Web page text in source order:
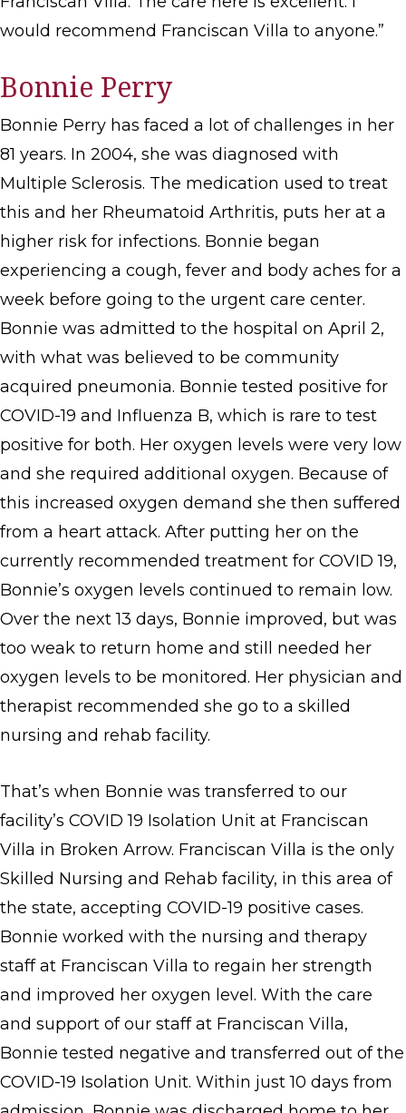
would recommend Franciscan Villa to anyone.”
Bonnie Perry
Bonnie Perry has faced a lot of challenges in her
81 years. In 2004, she was diagnosed with
Multiple Sclerosis. The medication used to treat
this and her Rheumatoid Arthritis, puts her at a
higher risk for infections. Bonnie began
experiencing a cough, fever and body aches for a
week before going to the urgent care center.
Bonnie was admitted to the hospital on April 2,
with what was believed to be community
acquired pneumonia. Bonnie tested positive for
COVID-19 and Influenza B, which is rare to test
positive for both. Her oxygen levels were very low
and she required additional oxygen. Because of
this increased oxygen demand she then suffered
from a heart attack. After putting her on the
currently recommended treatment for COVID 19,
Bonnie’s oxygen levels continued to remain low.
Over the next 13 days, Bonnie improved, but was
too weak to return home and still needed her
oxygen levels to be monitored. Her physician and
therapist recommended she go to a skilled
nursing and rehab facility.
That’s when Bonnie was transferred to our
facility’s COVID 19 Isolation Unit at Franciscan
Villa in Broken Arrow. Franciscan Villa is the only
Skilled Nursing and Rehab facility, in this area of
the state, accepting COVID-19 positive cases.
Bonnie worked with the nursing and therapy
staff at Franciscan Villa to regain her strength
and improved her oxygen level. With the care
and support of our staff at Franciscan Villa,
Bonnie tested negative and transferred out of the
COVID-19 Isolation Unit. Within just 10 days from